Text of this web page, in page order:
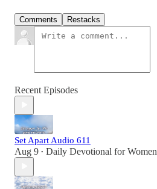
Comments Restacks
Recent Episodes
Set Apart Audio 611
Aug 9 • Daily Devotional for Women